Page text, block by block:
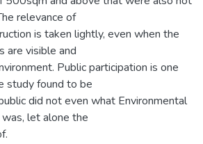
relevance of
is taken lightly, even when the
are visible and
Public participation is one
study found to be
did not even what Environmental
let alone the